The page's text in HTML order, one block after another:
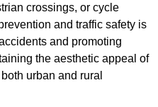
crossings, or cycle
and traffic safety is
and promoting
the aesthetic appeal of
urban and rural